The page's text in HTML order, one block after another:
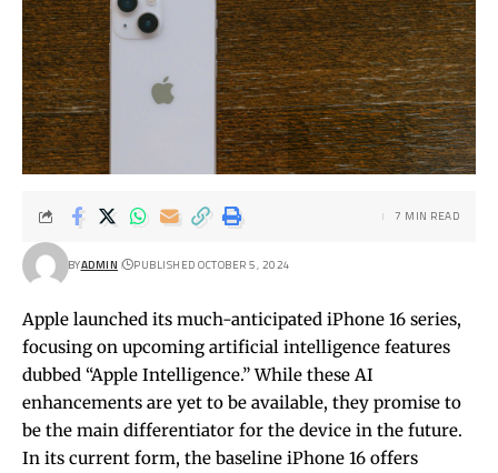
BYADMIN PUBLISHED OCTOBER 5, 2024
7 MIN READ
Apple launched its much-anticipated iPhone 16 series,
focusing on upcoming artificial intelligence features
dubbed “Apple Intelligence.” While these AI
enhancements are yet to be available, they promise to
be the main differentiator for the device in the future.
In its current form, the baseline iPhone 16 offers